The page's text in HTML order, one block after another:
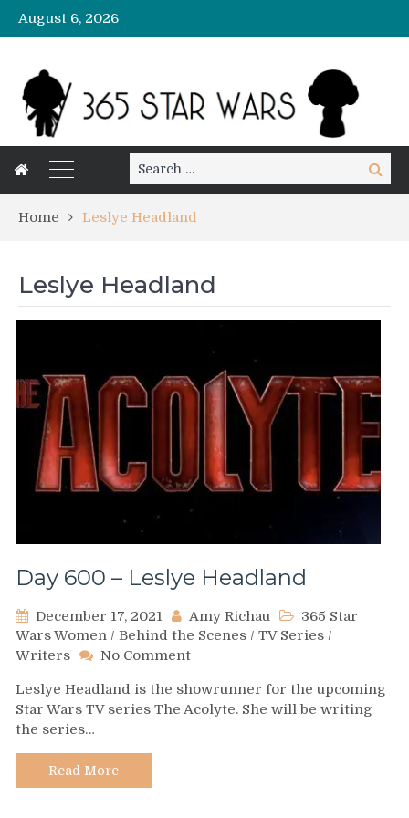
August 6, 2026
Search
for:
Search
Home Leslye Headland
Leslye Headland
Day 600 – Leslye Headland
December 17, 2021 Amy Richau
365 Star
Wars Women / Behind the Scenes / TV Series /
Writers
No Commenton
600
–
Leslye Headland is the showrunner for the upcoming
Star Wars TV series The Acolyte. She will be writing
the series…
Read More